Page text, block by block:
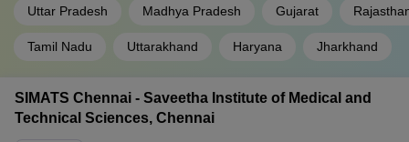
Technology
17
JSS Academy of Higher Education and
Uttar Pradesh Madhya Pradesh Gujarat
Tamil Nadu Uttarakhand Haryana Jharkhand
SIMATS Chennai - Saveetha Institute of Medical and
Technical Sciences, Chennai